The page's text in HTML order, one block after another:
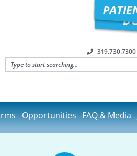
319.730.7300
Opportunities FAQ & Media